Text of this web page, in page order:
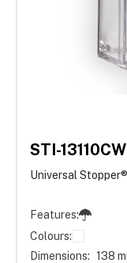
STI-13110CW
Universal
Features:
Colours:
Dimensions: 138